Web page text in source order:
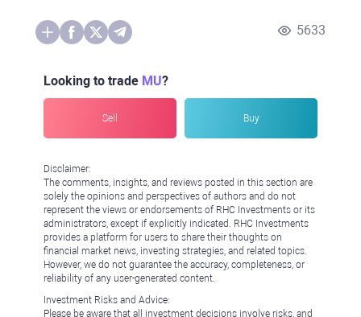
5633
Looking to trade MU?
Sell Buy
Disclaimer:
The comments, insights, and reviews posted in this section are
solely the opinions and perspectives of authors and do not
represent the views or endorsements of RHC Investments or its
administrators, except if explicitly indicated. RHC Investments
provides a platform for users to share their thoughts on
financial market news, investing strategies, and related topics.
However, we do not guarantee the accuracy, completeness, or
reliability of any user-generated content.
Investment Risks and Advice:
Please be aware that all investment decisions involve risks, and